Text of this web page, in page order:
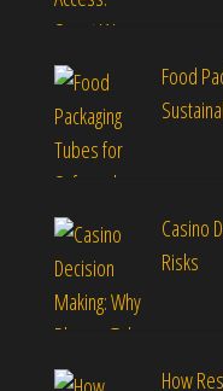
Food
Casino
Risks
How